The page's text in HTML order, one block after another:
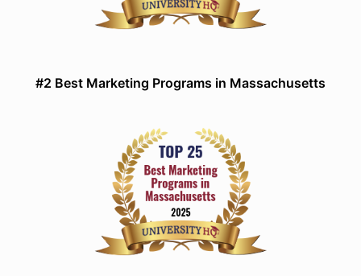
#2 Best Marketing Programs in Massachusetts